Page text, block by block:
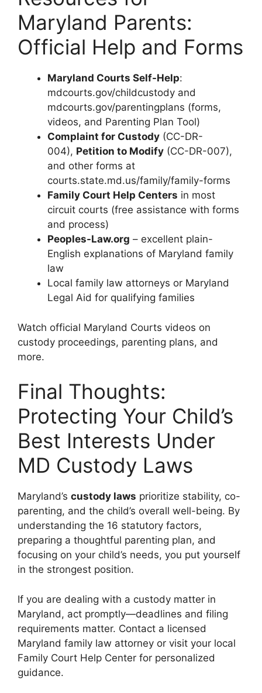
Maryland Parents:
Official Help and Forms
Maryland Courts Self-Help:
mdcourts.gov/childcustody and
mdcourts.gov/parentingplans (forms,
videos, and Parenting Plan Tool)
Complaint for Custody (CC-DR-
004), Petition to Modify (CC-DR-007),
and other forms at
courts.state.md.us/family/family-forms
Family Court Help Centers in most
circuit courts (free assistance with forms
and process)
Peoples-Law.org – excellent plain-
English explanations of Maryland family
law
Local family law attorneys or Maryland
Legal Aid for qualifying families
Watch official Maryland Courts videos on
custody proceedings, parenting plans, and
more.
Final Thoughts:
Protecting Your Child’s
Best Interests Under
MD Custody Laws
Maryland’s custody laws prioritize stability, co-
parenting, and the child’s overall well-being. By
understanding the 16 statutory factors,
preparing a thoughtful parenting plan, and
focusing on your child’s needs, you put yourself
in the strongest position.
If you are dealing with a custody matter in
Maryland, act promptly—deadlines and filing
requirements matter. Contact a licensed
Maryland family law attorney or visit your local
Family Court Help Center for personalized
guidance.